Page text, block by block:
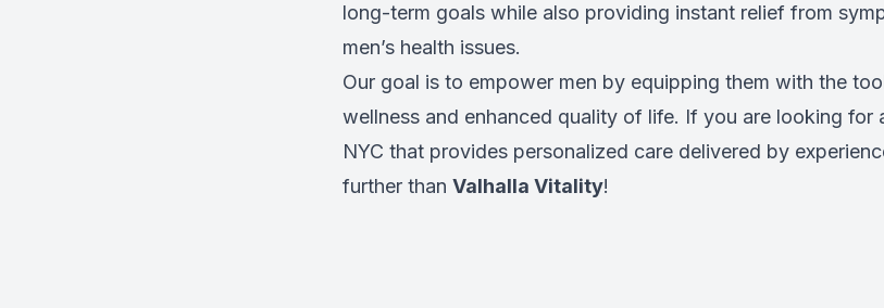
long-term goals while also providing instant relief from
men’s health issues.
Our goal is to empower men by equipping them with the
wellness and enhanced quality of life. If you are looking for
NYC that provides personalized care delivered by
further than Valhalla Vitality!